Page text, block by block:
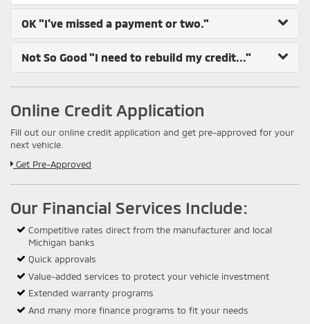
OK "I've missed a payment or two."
Not So Good "I need to rebuild my credit..."
Online Credit Application
Fill out our online credit application and get pre-approved for your
next vehicle.
Link:
Get Pre-Approved
Our Financial Services Include:
Competitive rates direct from the manufacturer and local
Michigan banks
Quick approvals
Value-added services to protect your vehicle investment
Extended warranty programs
And many more finance programs to fit your needs